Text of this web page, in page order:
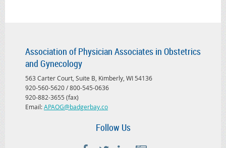
Association of Physician Associates in Obstetrics
and Gynecology
563 Carter Court, Suite B, Kimberly, WI 54136
920-560-5620 / 800-545-0636
920-882-3655 (fax)
Email:APAOG@badgerbay.co
Follow Us